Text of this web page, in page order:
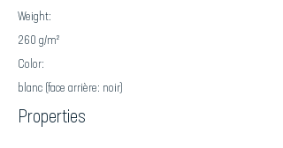
Weight:
260 g/m²
Color:
blanc (face arrière: noir)
Properties